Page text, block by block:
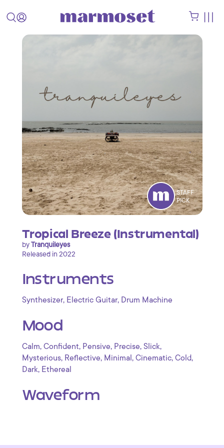
STAFF
PICK
Tropical Breeze (Instrumental)
byTranquileyes
Released in 2022
Instruments
Synthesizer, Electric Guitar, Drum Machine
Mood
Calm, Confident, Pensive, Precise, Slick,
Mysterious, Reflective, Minimal , Cinematic, Cold,
Dark, Ethereal
Waveform